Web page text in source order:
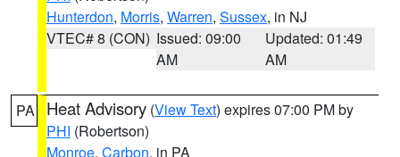
Hunterdon, Morris, Warren, Sussex, in NJ
VTEC# 8 (CON) Issued: 09:00
AM
Updated: 01:49
AM
PA Heat Advisory (View Text) expires 07:00 PM by
PHI (Robertson)
Monroe, Carbon, in PA